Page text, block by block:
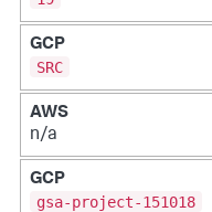
GCP
SRC
AWS
n/a
GCP
gsa-project-151018